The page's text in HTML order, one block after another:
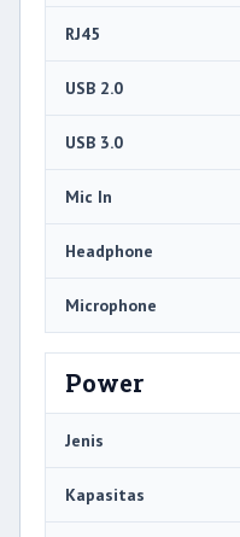
RJ45
USB 2.0
USB 3.0
Mic In
Headphone
Microphone
Power
Jenis
Kapasitas